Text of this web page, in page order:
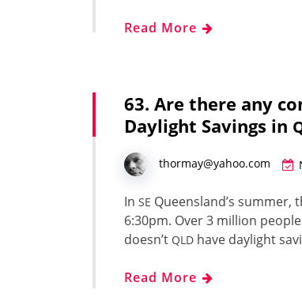
Read More
63. Are there any
Daylight Savings in
thormay@yahoo.com
In SE Queensland’s sum­mer,
6:30pm. Over 3 mil­lion
doesn’t QLD have day­light
Read More